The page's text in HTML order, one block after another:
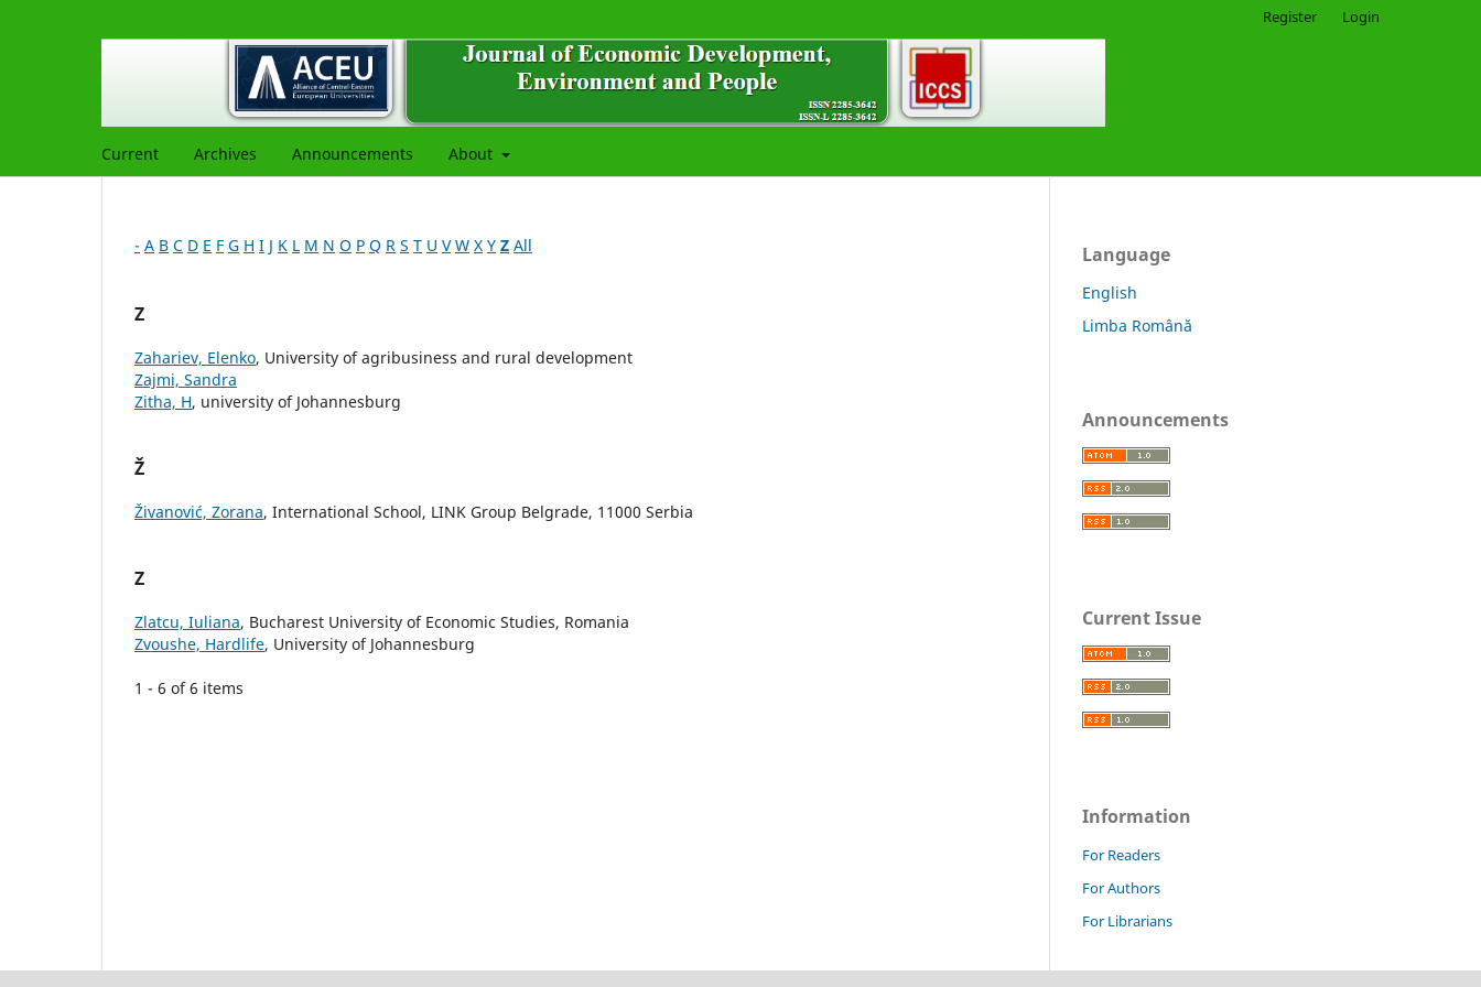
Current Archives Announcements About
Register Login
- A B C D E F G H I J K L M N O P Q R S T U V W X Y Z All
Z
Zahariev, Elenko, University of agribusiness and rural development
Zajmi, Sandra
Zitha, H, university of Johannesburg
Ž
Živanović, Zorana, International School, LINK Group Belgrade, 11000 Serbia
Z
Zlatcu, Iuliana, Bucharest University of Economic Studies, Romania
Zvoushe, Hardlife, University of Johannesburg
1 - 6 of 6 items
Language
English
Limba Română
Announcements
Current Issue
Information
For Readers
For Authors
For Librarians